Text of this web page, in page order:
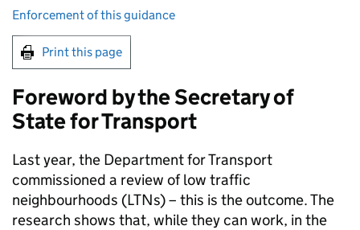
Enforcement of this guidance
Print this page
Foreword by the Secretary of
State for Transport
Last year, the Department for Transport
commissioned a review of low traffic
neighbourhoods (LTNs) – this is the outcome. The
research shows that, while they can work, in the